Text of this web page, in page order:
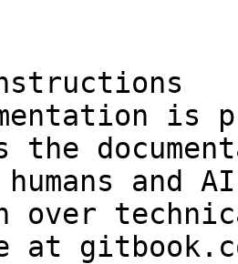
is
the
and
over
at